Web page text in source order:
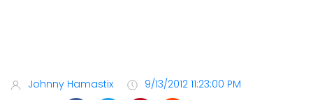
Johnny Hamastix
9/13/2012 11:23:00 PM